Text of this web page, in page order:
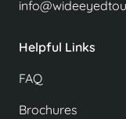
Helpful Links
FAQ
Brochures